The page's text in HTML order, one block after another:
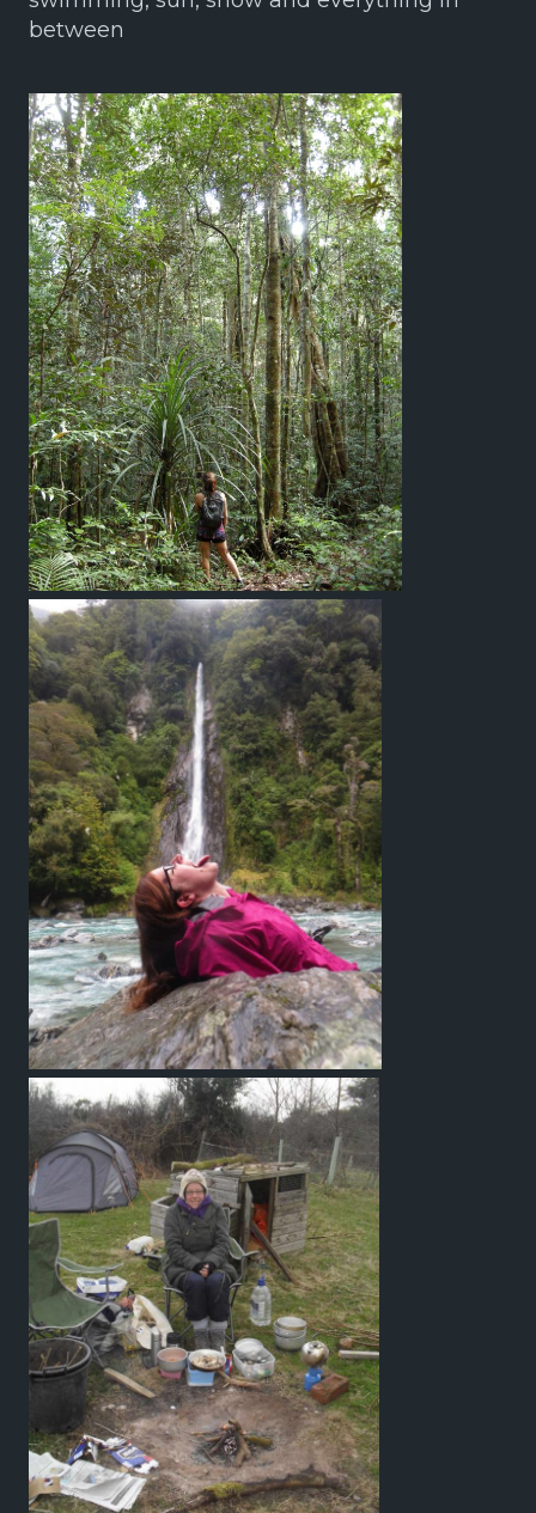
between